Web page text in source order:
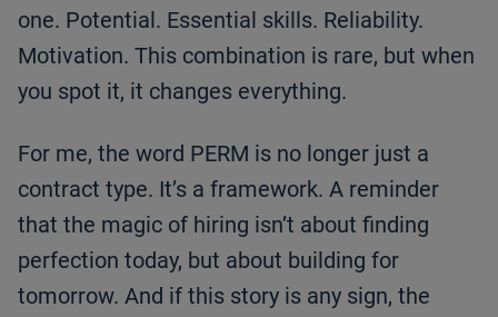
one. Potential. Essential skills. Reliability.
Motivation. This combination is rare, but when
you spot it, it changes everything.
For me, the word PERM is no longer just a
contract type. It’s a framework. A reminder
that the magic of hiring isn’t about finding
perfection today, but about building for
tomorrow. And if this story is any sign, the